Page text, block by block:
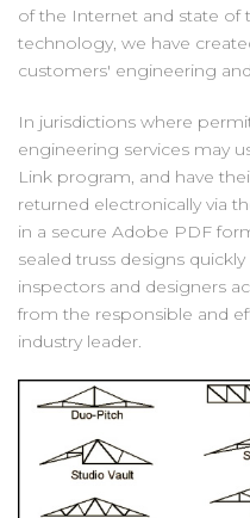
of the Internet and state
technology, we have
customers' engineering
In jurisdictions where
engineering services may
Link program, and have
returned electronically via
in a secure Adobe PDF
sealed truss designs
inspectors and designers
from the responsible and
industry leader.